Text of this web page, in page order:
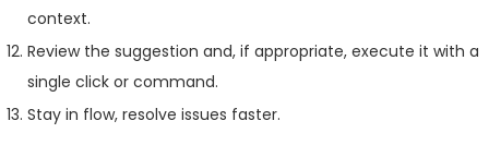
context.
Review the suggestion and, if appropriate, execute it with a
single click or command.
Stay in flow, resolve issues faster.